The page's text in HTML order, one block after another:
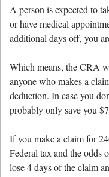
A person is expected to
or have medical
additional days off, you
Which means, the CRA
anyone who makes a
deduction. In case you
probably only save you
If you make a claim for
Federal tax and the odds
lose 4 days of the claim